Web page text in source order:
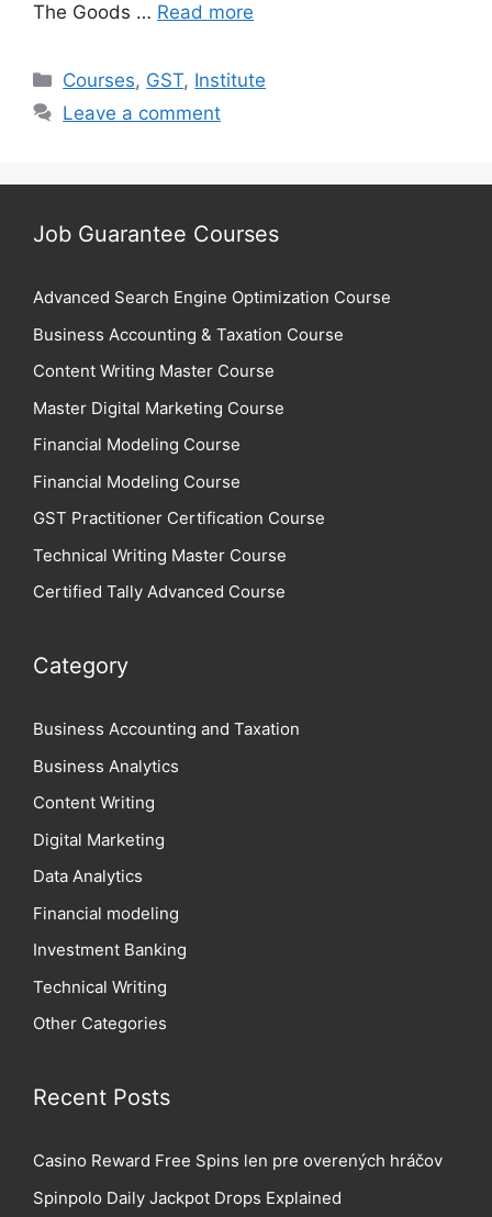
The Goods … Read more
Categories
Courses, GST, Institute
Leave a comment
Job Guarantee Courses
Advanced Search Engine Optimization Course
Business Accounting & Taxation Course
Content Writing Master Course
Master Digital Marketing Course
Financial Modeling Course
Financial Modeling Course
GST Practitioner Certification Course
Technical Writing Master Course
Certified Tally Advanced Course
Category
Business Accounting and Taxation
Business Analytics
Content Writing
Digital Marketing
Data Analytics
Financial modeling
Investment Banking
Technical Writing
Other Categories
Recent Posts
Casino Reward Free Spins len pre overených hráčov
Spinpolo Daily Jackpot Drops Explained